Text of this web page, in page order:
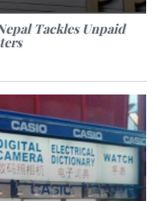
Tackles Unpaid